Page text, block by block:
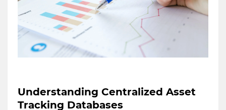
Understanding Centralized Asset
Tracking Databases